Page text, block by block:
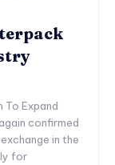
To Expand
confirmed
in the
for